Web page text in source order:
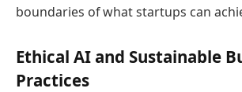
boundaries of what startups can
Ethical AI and Sustainable
Practices